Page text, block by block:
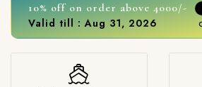
10% off on order above 4000/-
Valid till : Aug 31, 2026